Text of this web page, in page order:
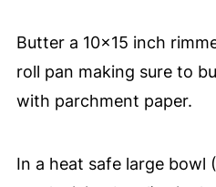
Butter a 10x15 inch
roll pan making sure to
with parchment paper.
In a heat safe large bowl